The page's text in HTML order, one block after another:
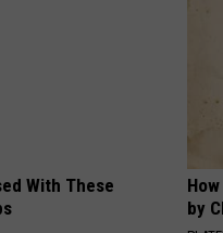
With These
by